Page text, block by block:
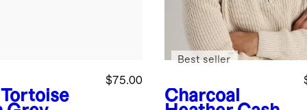
$75.00
Charcoal
Best seller